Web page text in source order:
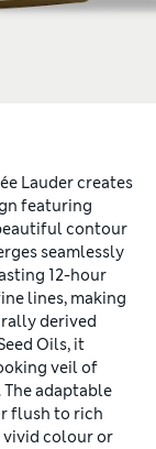
Lauder creates
featuring
contour
seamlessly
12-hour
lines, making
derived
Oils, it
veil of
adaptable
flush to rich
colour or